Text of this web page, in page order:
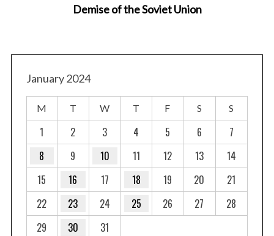
Demise of the Soviet Union
January 2024
M T W T F S S
1 2 3 4 5 6
7
8
9 10 11 12 13
14
15
16 17 18 19 20
21
22
23 24 25 26 27
28
29
30 31